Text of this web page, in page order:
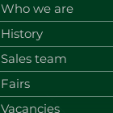
Who we are
History
Sales team
Fairs
Vacancies